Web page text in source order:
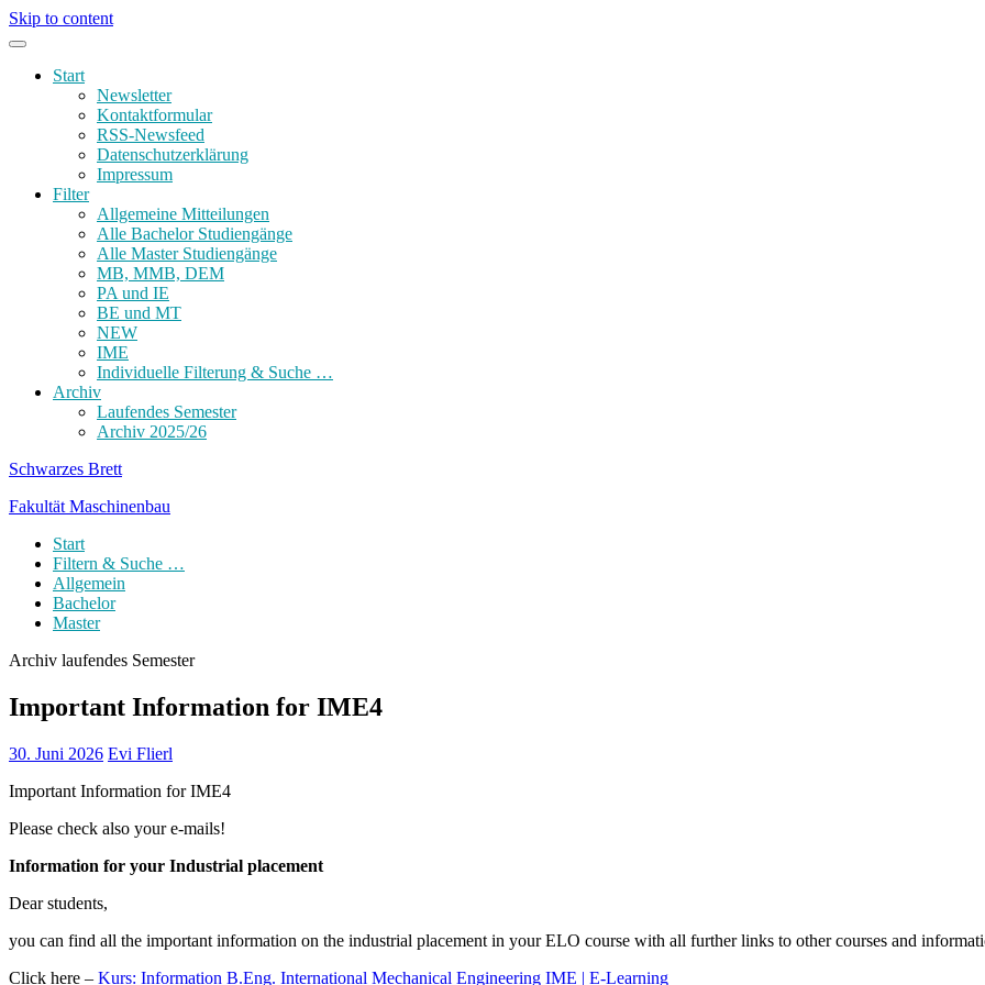
Skip to content
Start
Newsletter
Kontaktformular
RSS-Newsfeed
Datenschutzerklärung
Impressum
Filter
Allgemeine Mitteilungen
Alle Bachelor Studiengänge
Alle Master Studiengänge
MB, MMB, DEM
PA und IE
BE und MT
NEW
IME
Individuelle Filterung & Suche …
Archiv
Laufendes Semester
Archiv 2025/26
Schwarzes Brett
Fakultät Maschinenbau
Start
Filtern & Suche …
Allgemein
Bachelor
Master
Archiv laufendes Semester
Important Information for IME4
30. Juni 2026 Evi Flierl
Important Information for IME4
Please check also your e-mails!
Information for your Industrial placement
Dear students,
you can find all the important information on the industrial placement in your ELO course with all further links to other courses and
Click here – Kurs: Information B.Eng. International Mechanical Engineering IME | E-Learning